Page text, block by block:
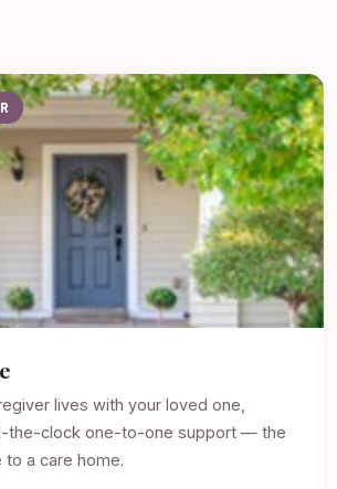
lives with your loved one,
the-clock one-to-one support — the
to a care home.